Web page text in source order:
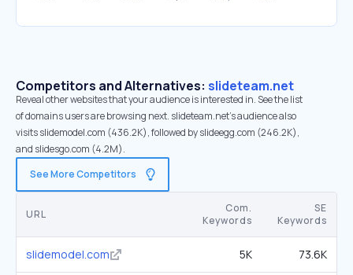
Competitors and Alternatives: slideteam.net
Reveal other websites that your audience is interested in. See the list
of domains users are browsing next. slideteam.net’s audience also
visits slidemodel.com (436.2K), followed by slideegg.com (246.2K),
and slidesgo.com (4.2M).
See More Competitors
URL
Com.
Keywords
SE
Keywords
slidemodel.com 5K 73.6K